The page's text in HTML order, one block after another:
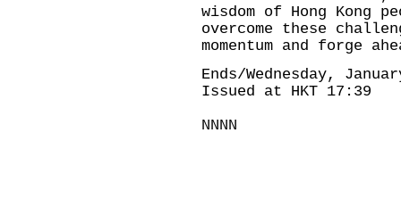
wisdom of Hong Kong
overcome these
momentum and forge
Ends/Wednesday,
Issued at HKT 17:39
NNNN